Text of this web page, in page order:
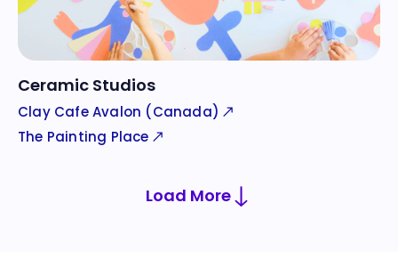
Ceramic Studios
Clay Cafe Avalon (Canada)
The Painting Place
Load More